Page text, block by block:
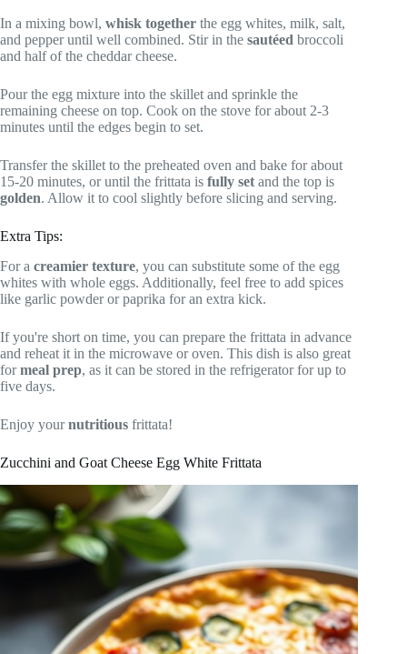
In a mixing bowl, whisk together the egg whites, milk, salt,
and pepper until well combined. Stir in the sautéed broccoli
and half of the cheddar cheese.
Pour the egg mixture into the skillet and sprinkle the
remaining cheese on top. Cook on the stove for about 2-3
minutes until the edges begin to set.
Transfer the skillet to the preheated oven and bake for about
15-20 minutes, or until the frittata is fully set and the top is
golden. Allow it to cool slightly before slicing and serving.
Extra Tips:
For a creamier texture, you can substitute some of the egg
whites with whole eggs. Additionally, feel free to add spices
like garlic powder or paprika for an extra kick.
If you're short on time, you can prepare the frittata in advance
and reheat it in the microwave or oven. This dish is also great
formeal prep, as it can be stored in the refrigerator for up to
five days.
Enjoy yournutritious frittata!
Zucchini and Goat Cheese Egg White Frittata